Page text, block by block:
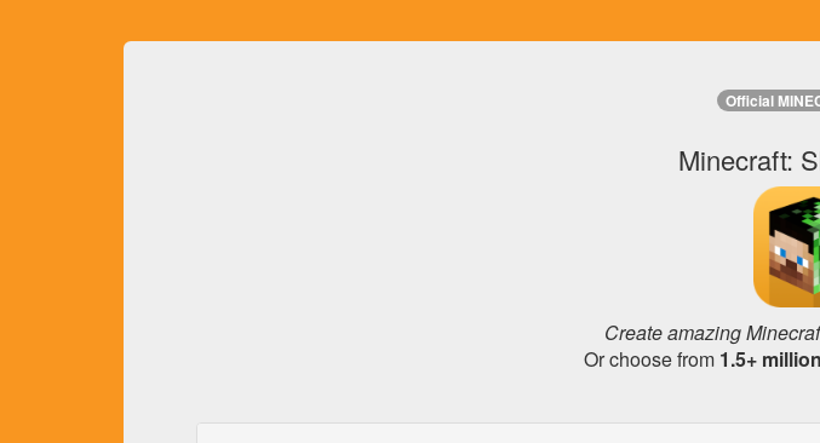
Official
Minecraft:
Create amazing
Or choose from 1.5+ million